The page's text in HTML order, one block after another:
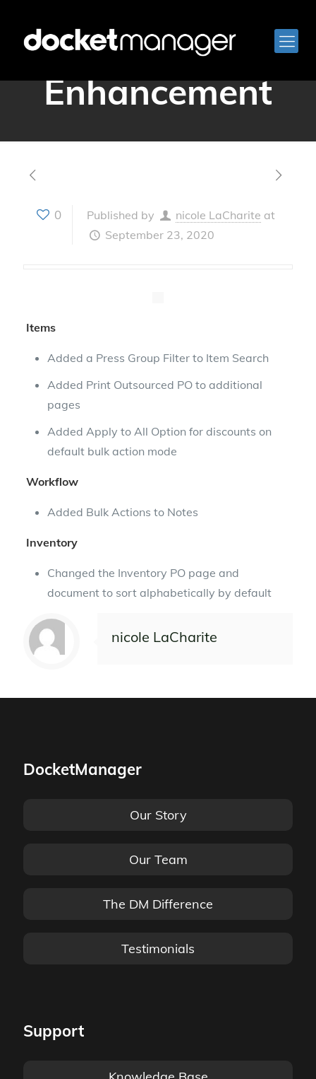
Version 3.15 –
Enhancement
0 Published by nicole LaCharite at
September 23, 2020
Items
Added a Press Group Filter to Item Search
Added Print Outsourced PO to additional
pages
Added Apply to All Option for discounts on
default bulk action mode
Workflow
Added Bulk Actions to Notes
Inventory
Changed the Inventory PO page and
document to sort alphabetically by default
nicole LaCharite
DocketManager
Our Story
Our Team
The DM Difference
Testimonials
Support